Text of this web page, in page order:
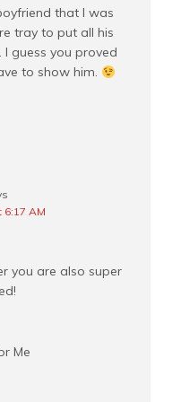
that I was
tray to put all his
I guess you proved
to show him.
6:17 AM
you are also super
Me